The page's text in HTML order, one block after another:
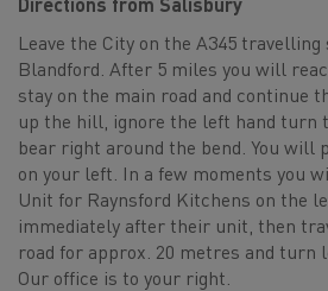
Leave the City on the A345
Blandford. After 5 miles you will
stay on the main road and continue
up the hill, ignore the left hand turn
bear right around the bend. You will
on your left. In a few moments you
Unit for Raynsford Kitchens on the
immediately after their unit, then
road for approx. 20 metres and turn
Our office is to your right.